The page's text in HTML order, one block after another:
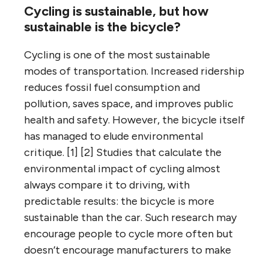
Cycling is sustainable, but how
sustainable is the bicycle?
Cycling is one of the most sustainable
modes of transportation. Increased ridership
reduces fossil fuel consumption and
pollution, saves space, and improves public
health and safety. However, the bicycle itself
has managed to elude environmental
critique. [1] [2] Studies that calculate the
environmental impact of cycling almost
always compare it to driving, with
predictable results: the bicycle is more
sustainable than the car. Such research may
encourage people to cycle more often but
doesn’t encourage manufacturers to make